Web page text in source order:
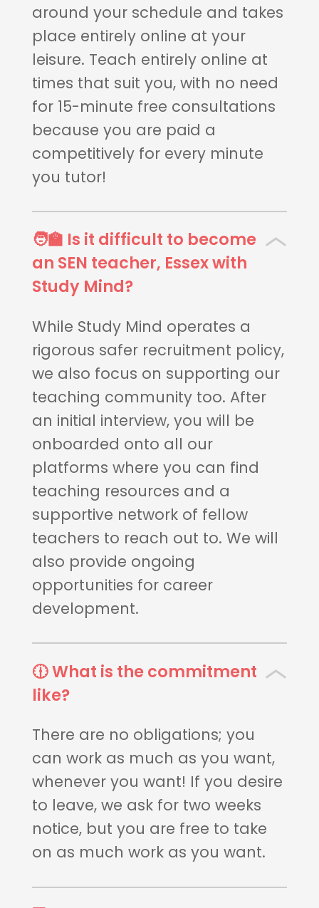
around your schedule and takes
place entirely online at your
leisure. Teach entirely online at
times that suit you, with no need
for 15-minute free consultations
because you are paid a
competitively for every minute
you tutor!
🧑‍🏫 Is it difficult to become
an SEN teacher, Essex with
Study Mind?
While Study Mind operates a
rigorous safer recruitment policy,
we also focus on supporting our
teaching community too. After
an initial interview, you will be
onboarded onto all our
platforms where you can find
teaching resources and a
supportive network of fellow
teachers to reach out to. We will
also provide ongoing
opportunities for career
development.
🕧 What is the commitment
like?
There are no obligations; you
can work as much as you want,
whenever you want! If you desire
to leave, we ask for two weeks
notice, but you are free to take
on as much work as you want.